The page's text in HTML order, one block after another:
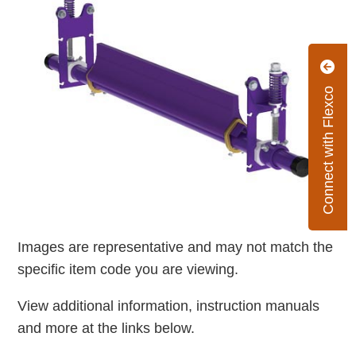
Connect with Flexco
Images are representative and may not match the
specific item code you are viewing.
View additional information, instruction manuals
and more at the links below.